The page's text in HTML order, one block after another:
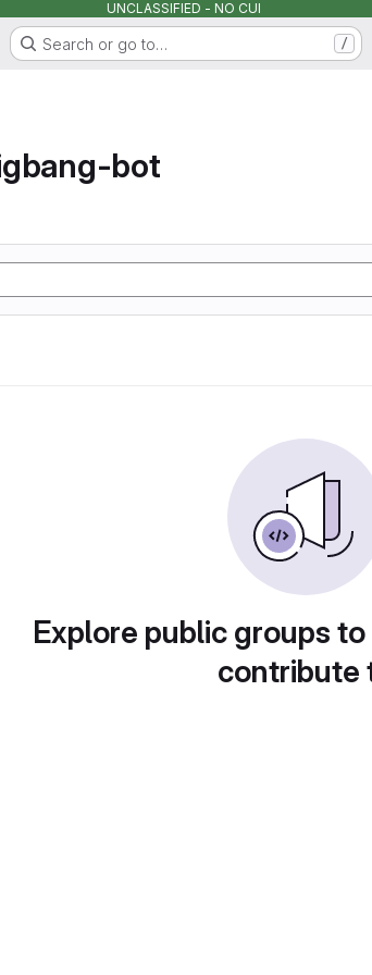
UNCLASSIFIED - NO CUI
Search or go to… /
bot
Explore public groups
contribute